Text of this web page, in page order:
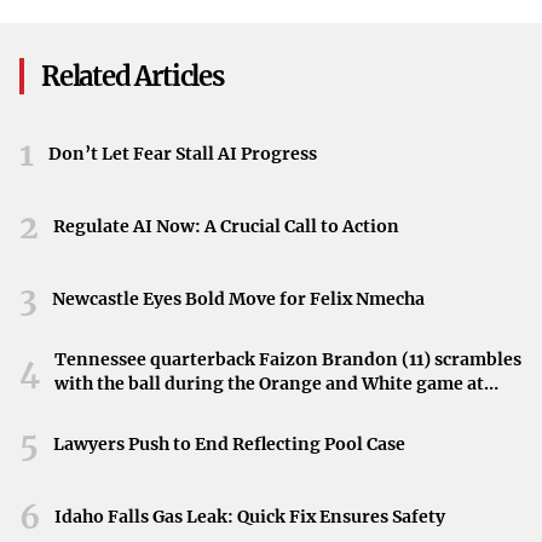
Why Glasgow Attracts International Icons
international stars:
galleries, and theaters offer a deep dive into both
festivals, Glasgow is a UNESCO City of Music,
Warm Hospitality
: Glaswegians are famed for their
at home.
Related Articles
1 Don’t Let Fear Stall AI Progress
2 Regulate AI Now: A Crucial Call to Action
3 Newcastle Eyes Bold Move for Felix Nmecha
4
Tennessee quarterback Faizon Brandon (11) scrambles
with the ball during the Orange and White game at
5 Lawyers Push to End Reflecting Pool Case
6 Idaho Falls Gas Leak: Quick Fix Ensures Safety